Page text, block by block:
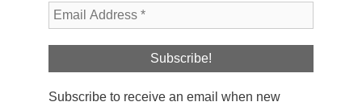
Subscribe to receive an email when new